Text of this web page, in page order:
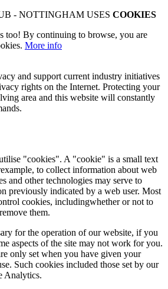
- NOTTINGHAM USES COOKIES
too! By continuing to browse, you are
More info
and support current industry initiatives
rights on the Internet. Protecting your
area and this website will constantly
"cookies". A "cookie" is a small text
to collect information about web
and other technologies may serve to
previously indicated by a web user. Most
cookies, includingwhether or not to
them.
for the operation of our website, if you
aspects of the site may not work for you.
only set when you have given your
Such cookies included those set by our
Analytics.